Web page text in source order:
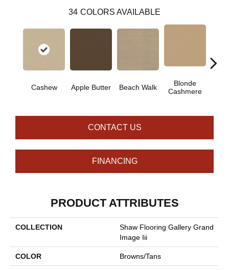
34 COLORS AVAILABLE
Cashew Apple Butter Beach Walk
Blonde
Cashmere
CONTACT US
FINANCING
PRODUCT ATTRIBUTES
COLLECTION
Shaw Flooring Gallery Grand
Image Iii
COLOR Browns/Tans